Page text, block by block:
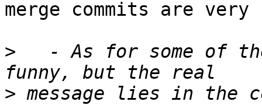
merge commits are
>
- As for some of
> message lies in